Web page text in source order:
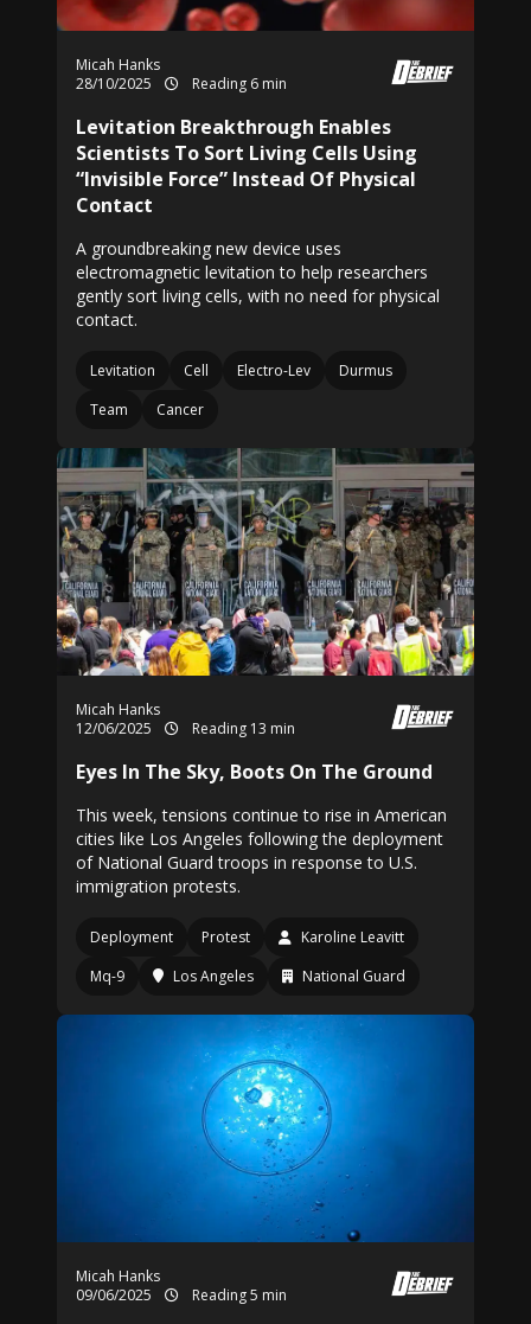
Micah Hanks
28/10/2025
Reading 6 min
Levitation Breakthrough Enables
Scientists To Sort Living Cells Using
“Invisible Force” Instead Of Physical
Contact
A groundbreaking new device uses
electromagnetic levitation to help researchers
gently sort living cells, with no need for physical
contact.
Levitation Cell Electro-Lev
Durmus
Team
Cancer
Micah Hanks
12/06/2025
Reading 13 min
Eyes In The Sky, Boots On The Ground
This week, tensions continue to rise in American
cities like Los Angeles following the deployment
of National Guard troops in response to U.S.
immigration protests.
Deployment Protest
Karoline Leavitt
Mq-9
Los Angeles National Guard
Micah Hanks
09/06/2025
Reading 5 min